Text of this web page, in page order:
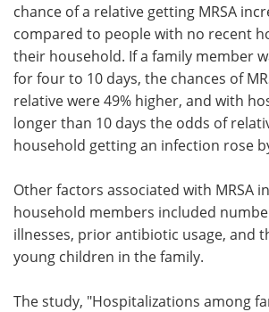
chance of a relative getting MRSA
compared to people with no recent
their household. If a family member
for four to 10 days, the chances of
relative were 49% higher, and with
longer than 10 days the odds of
household getting an infection rose
Other factors associated with MRSA
household members included
illnesses, prior antibiotic usage, and
young children in the family.
The study, "Hospitalizations among